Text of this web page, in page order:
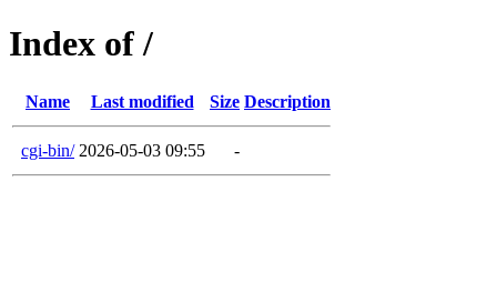
Index of /
Name Last modified Size Description
cgi-bin/ 2026-05-03 09:55 -